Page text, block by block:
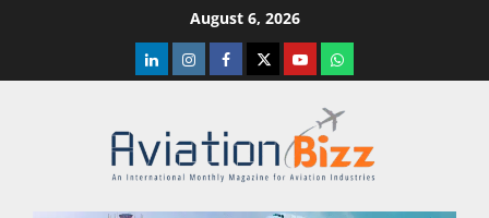
August 6, 2026
LinkedInInstagramFacebook
TwitterYoutubeWhatsapp